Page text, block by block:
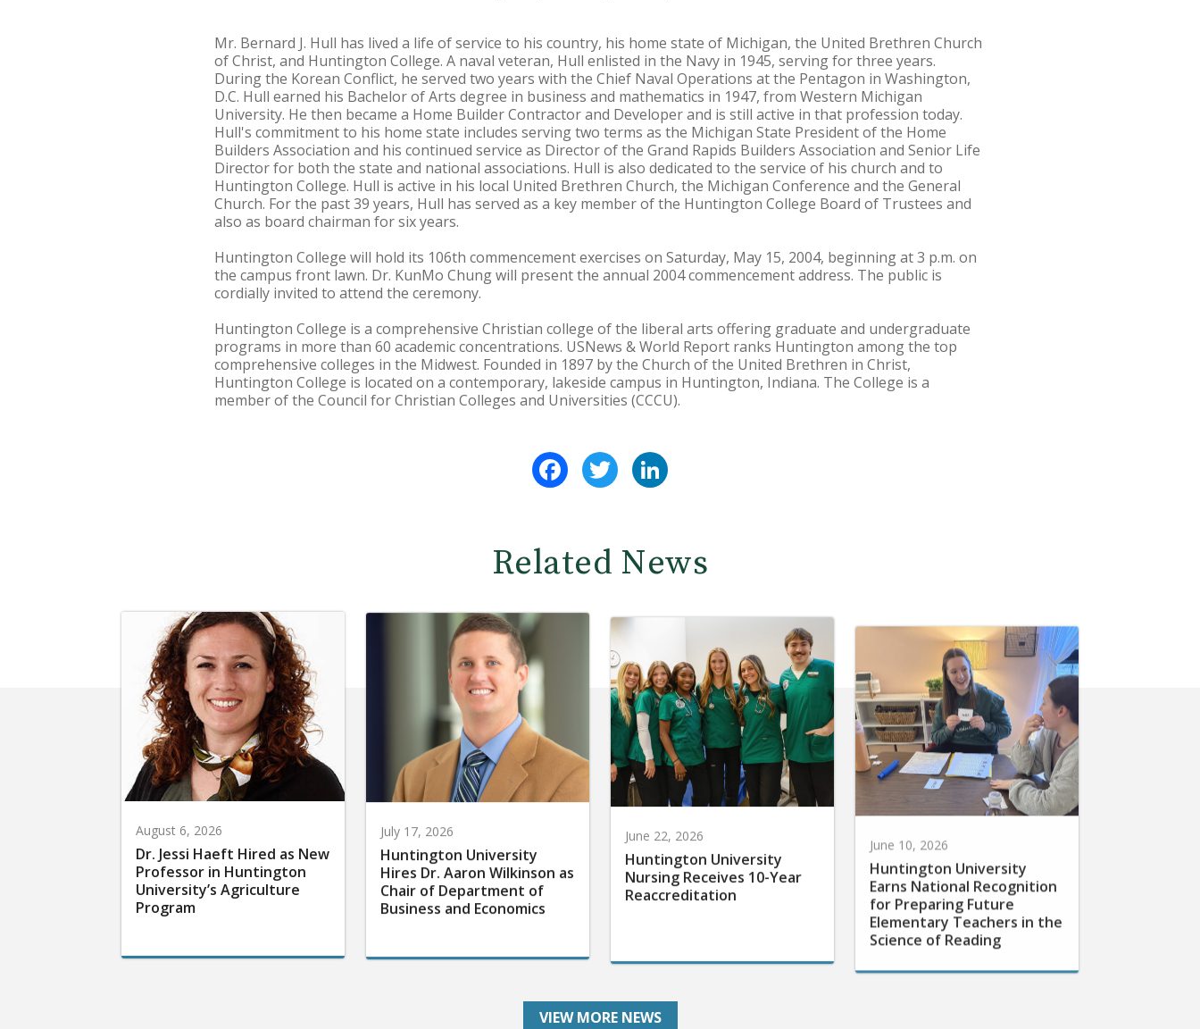
Mr. Bernard J. Hull has lived a life of service to his country, his home state of Michigan, the United Brethren Church
of Christ, and Huntington College. A naval veteran, Hull enlisted in the Navy in 1945, serving for three years.
During the Korean Conflict, he served two years with the Chief Naval Operations at the Pentagon in Washington,
D.C. Hull earned his Bachelor of Arts degree in business and mathematics in 1947, from Western Michigan
University. He then became a Home Builder Contractor and Developer and is still active in that profession today.
Hull's commitment to his home state includes serving two terms as the Michigan State President of the Home
Builders Association and his continued service as Director of the Grand Rapids Builders Association and Senior Life
Director for both the state and national associations. Hull is also dedicated to the service of his church and to
Huntington College. Hull is active in his local United Brethren Church, the Michigan Conference and the General
Church. For the past 39 years, Hull has served as a key member of the Huntington College Board of Trustees and
also as board chairman for six years.
Huntington College will hold its 106th commencement exercises on Saturday, May 15, 2004, beginning at 3 p.m. on
the campus front lawn. Dr. KunMo Chung will present the annual 2004 commencement address. The public is
cordially invited to attend the ceremony.
Huntington College is a comprehensive Christian college of the liberal arts offering graduate and undergraduate
programs in more than 60 academic concentrations. USNews & World Report ranks Huntington among the top
comprehensive colleges in the Midwest. Founded in 1897 by the Church of the United Brethren in Christ,
Huntington College is located on a contemporary, lakeside campus in Huntington, Indiana. The College is a
member of the Council for Christian Colleges and Universities (CCCU).
FacebookTwitter
Related News
August 6, 2026
Dr. Jessi Haeft Hired as New
Professor in Huntington
University’s Agriculture
Program
July 17, 2026
Huntington University
Hires Dr. Aaron Wilkinson as
Chair of Department of
Business and Economics
June 22, 2026
Huntington University
Nursing Receives 10-Year
Reaccreditation
Huntington University
Earns National Recognition
for Preparing Future
Elementary Teachers in the
Science of Reading
VIEW MORE NEWS